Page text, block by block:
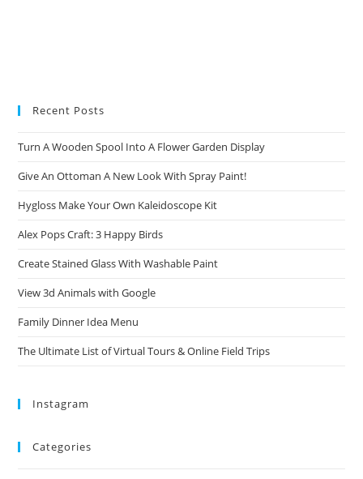
Recent Posts
Turn A Wooden Spool Into A Flower Garden Display
Give An Ottoman A New Look With Spray Paint!
Hygloss Make Your Own Kaleidoscope Kit
Alex Pops Craft: 3 Happy Birds
Create Stained Glass With Washable Paint
View 3d Animals with Google
Family Dinner Idea Menu
The Ultimate List of Virtual Tours & Online Field Trips
Instagram
Categories